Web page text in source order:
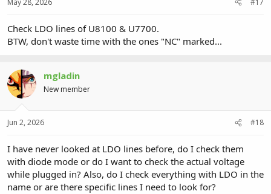
Check LDO lines of U8100 & U7700.
BTW, don't waste time with the ones "NC" marked...
mgladin
New member
Jun 2, 2026 #18
I have never looked at LDO lines before, do I check them
with diode mode or do I want to check the actual voltage
while plugged in? Also, do I check everything with LDO in the
name or are there specific lines I need to look for?